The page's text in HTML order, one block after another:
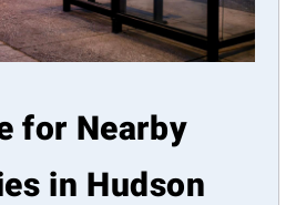
for Nearby
in Hudson